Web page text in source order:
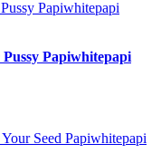
Papiwhitepapi